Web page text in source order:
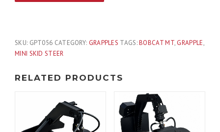
Fits
Bobcat
Mounting
SKU: GPT056 CATEGORY: GRAPPLES TAGS:BOBCAT MT, GRAPPLE,
MINI SKID STEER
RELATED PRODUCTS